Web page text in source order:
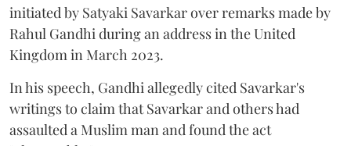
initiated by Satyaki Savarkar over remarks made by
Rahul Gandhi during an address in the United
Kingdom in March 2023.
In his speech, Gandhi allegedly cited Savarkar's
writings to claim that Savarkar and others had
assaulted a Muslim man and found the act